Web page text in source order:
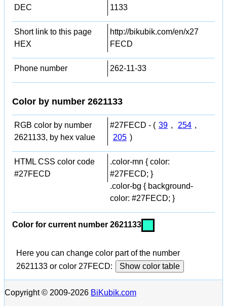
DEC
1133
Short link to this page
HEX
http://bikubik.com/en/x27
FECD
Phone number 262-11-33
Color by number 2621133
RGB color by number
2621133, by hex value
#27FECD - ( 39 , 254 ,
205 )
HTML CSS color code
#27FECD
.color-mn { color:
#27FECD; }
.color-bg { background-
color: #27FECD; }
Color for current number 2621133
Here you can change color part of the number
2621133 or color 27FECD:
Show color table
Copyright © 2009-2026 BiKubik.com